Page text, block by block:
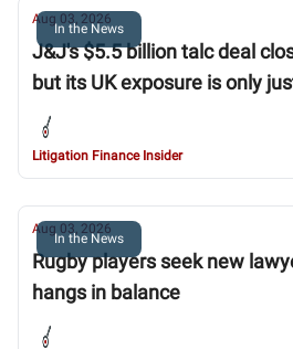
In the News
Aug 03, 2026
J&J's $5.5 billion talc deal
but its UK exposure is only
Litigation Finance Insider
In the News
Aug 03, 2026
Rugby players seek new
hangs in balance